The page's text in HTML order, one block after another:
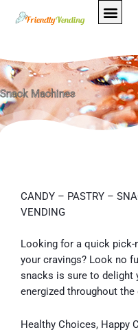
Snack Machines
CANDY – PASTRY –
VENDING
Looking for a quick
your cravings? Look no
snacks is sure to delight
energized throughout the
Healthy Choices, Happy